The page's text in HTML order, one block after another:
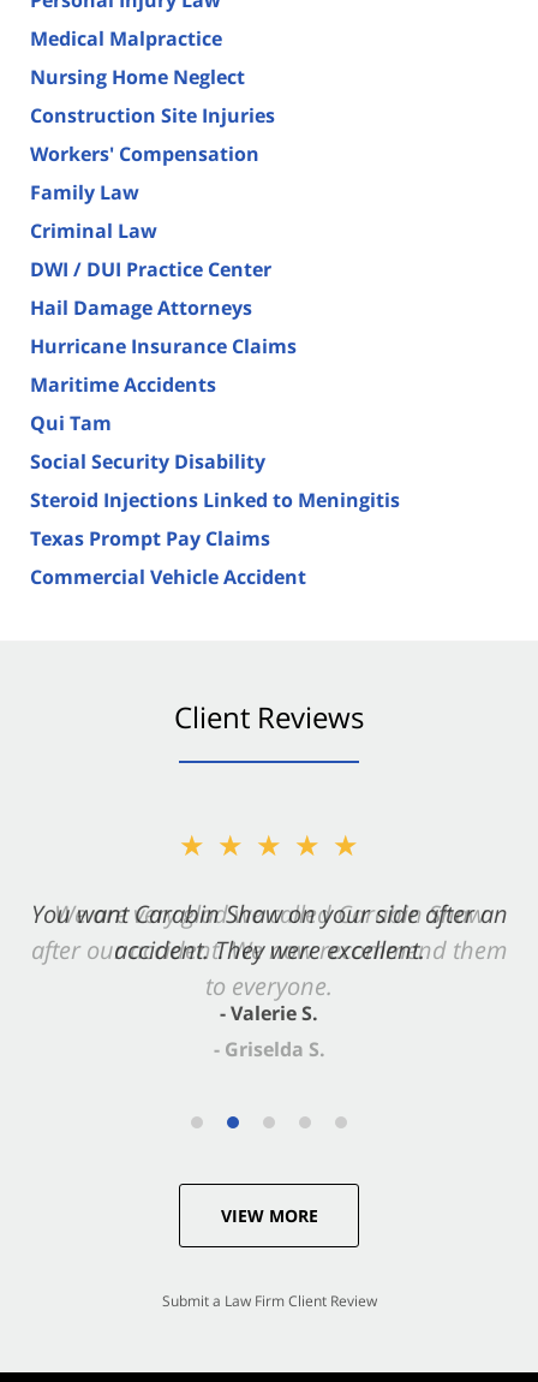
Medical Malpractice
Nursing Home Neglect
Construction Site Injuries
Workers' Compensation
Family Law
Criminal Law
DWI / DUI Practice Center
Hail Damage Attorneys
Hurricane Insurance Claims
Maritime Accidents
Qui Tam
Social Security Disability
Steroid Injections Linked to Meningitis
Texas Prompt Pay Claims
Commercial Vehicle Accident
Client Reviews
★★★★★
You want Carabin Shaw on your side after an
accident. They were excellent.
- Valerie S.
VIEW MORE
Submit a Law Firm Client Review